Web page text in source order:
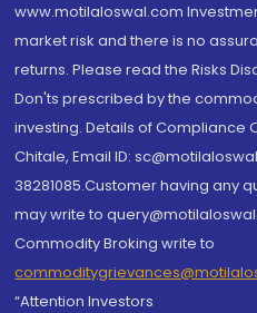
www.motilaloswal.com
market risk and there is no
returns. Please read the Risks
Don'ts prescribed by the
investing. Details of Compliance
Chitale, Email ID:
38281085.Customer having any
may write to
Commodity Broking write to
“Attention Investors